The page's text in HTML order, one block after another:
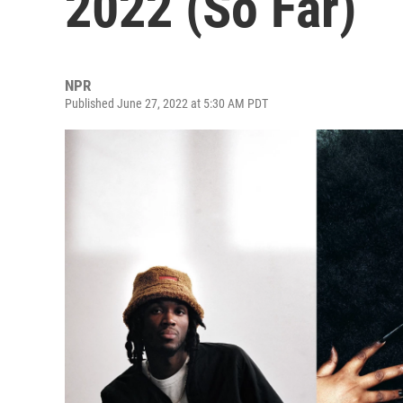
NPR
Published June 27, 2022 at 5:30 AM PDT